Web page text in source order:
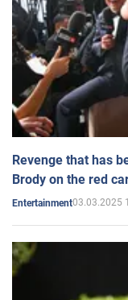
Revenge that has
Brody on the red
Entertainment03.03.2025